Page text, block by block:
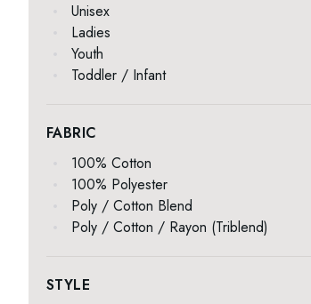
Unisex
Ladies
Youth
Toddler / Infant
FABRIC
100% Cotton
100% Polyester
Poly / Cotton Blend
Poly / Cotton / Rayon (Triblend)
STYLE